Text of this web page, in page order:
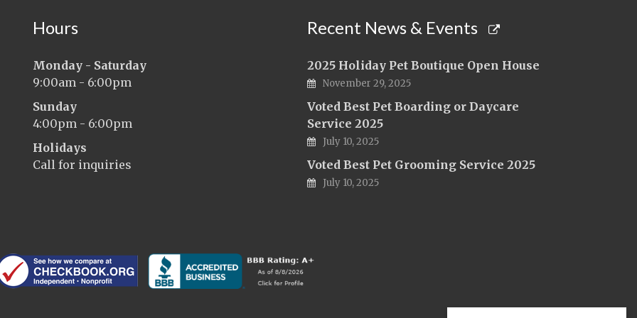
Hours
Monday - Saturday
9:00am - 6:00pm
Sunday
4:00pm - 6:00pm
Holidays
Call for inquiries
Recent News & Events
2025 Holiday Pet Boutique Open House
November 29, 2025
Voted Best Pet Boarding or Daycare
Service 2025
July 10, 2025
Voted Best Pet Grooming Service 2025
July 10, 2025